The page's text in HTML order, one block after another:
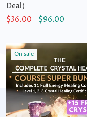
Deal)
$36.00
$96.00
On sale